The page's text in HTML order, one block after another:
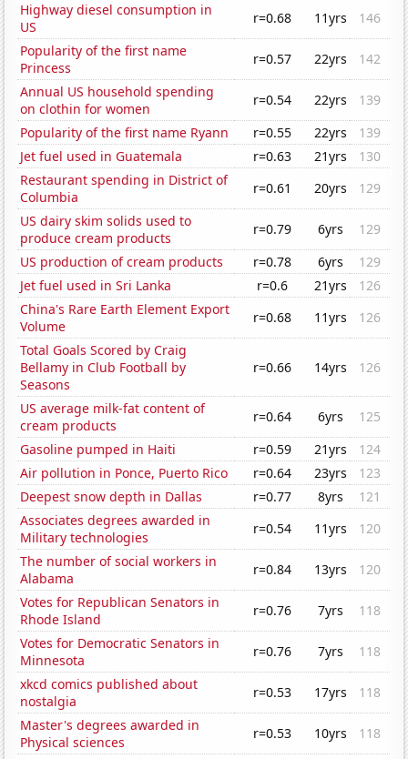
Highway diesel consumption in
US
r=0.68 11yrs
146
Popularity of the first name
Princess
r=0.57 22yrs
142
Annual US household spending
on clothin for women
r=0.54 22yrs
139
Popularity of the first name Ryann
r=0.55 22yrs
139
Jet fuel used in Guatemala
r=0.63 21yrs
130
Restaurant spending in District of
Columbia
r=0.61 20yrs
129
US dairy skim solids used to
produce cream products
r=0.79 6yrs
129
US production of cream products
r=0.78 6yrs
129
Jet fuel used in Sri Lanka
r=0.6 21yrs
126
China's Rare Earth Element Export
Volume
r=0.68 11yrs
126
Total Goals Scored by Craig
Bellamy in Club Football by
Seasons
r=0.66 14yrs 126
US average milk-fat content of
cream products
r=0.64 6yrs
125
Gasoline pumped in Haiti
r=0.59 21yrs
124
Air pollution in Ponce, Puerto Rico
r=0.64 23yrs
123
Deepest snow depth in Dallas
r=0.77 8yrs
121
Associates degrees awarded in
Military technologies
r=0.54 11yrs
120
The number of social workers in
Alabama
r=0.84 13yrs
120
Votes for Republican Senators in
Rhode Island
r=0.76 7yrs
118
Votes for Democratic Senators in
Minnesota
r=0.76 7yrs
118
xkcd comics published about
nostalgia
r=0.53 17yrs
118
Master's degrees awarded in
Physical sciences
r=0.53 10yrs
118